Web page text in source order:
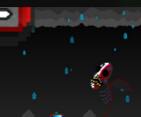
Of Lavender
Garden